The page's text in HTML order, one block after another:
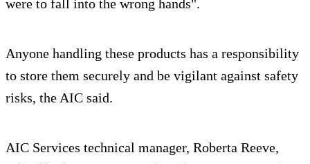
were to fall into the wrong hands".
Anyone handling these products has a responsibility
to store them securely and be vigilant against safety
risks, the AIC said.
AIC Services technical manager, Roberta Reeve,